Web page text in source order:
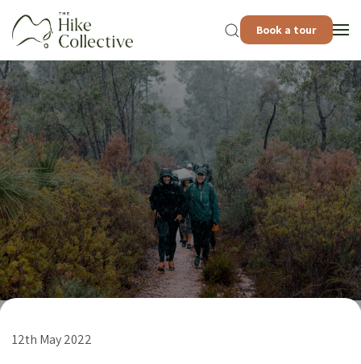
Book a tour
12th May 2022